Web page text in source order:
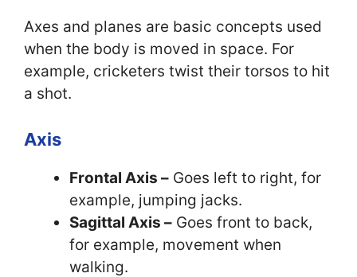
Axes and planes are basic concepts used
when the body is moved in space. For
example, cricketers twist their torsos to hit
a shot.
Axis
Frontal Axis – Goes left to right, for
example, jumping jacks.
Sagittal Axis – Goes front to back,
for example, movement when
walking.